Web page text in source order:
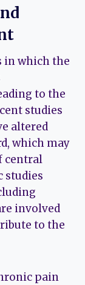
in which the
to the
studies
altered
which may
central
studies
involved
to the
pain